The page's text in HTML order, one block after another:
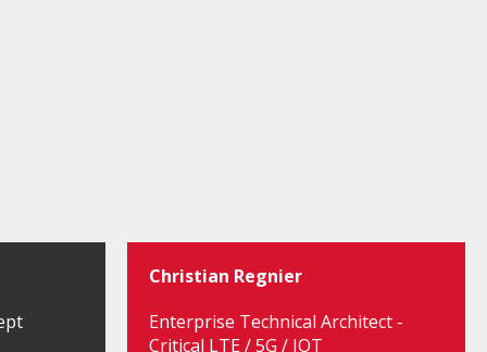
Christian Regnier
Enterprise Technical Architect -
Critical LTE / 5G / IOT